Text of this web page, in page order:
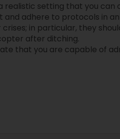
realistic setting that you
and adhere to protocols in
in particular, they
after ditching.
that you are capable of